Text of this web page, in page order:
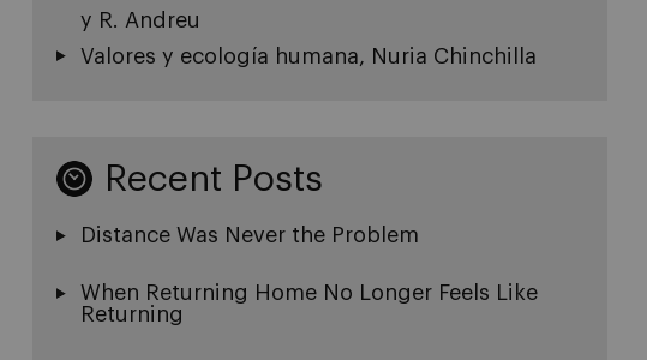
y R. Andreu
Valores y ecología humana, Nuria Chinchilla
Recent Posts
Distance Was Never the Problem
When Returning Home No Longer Feels Like
Returning